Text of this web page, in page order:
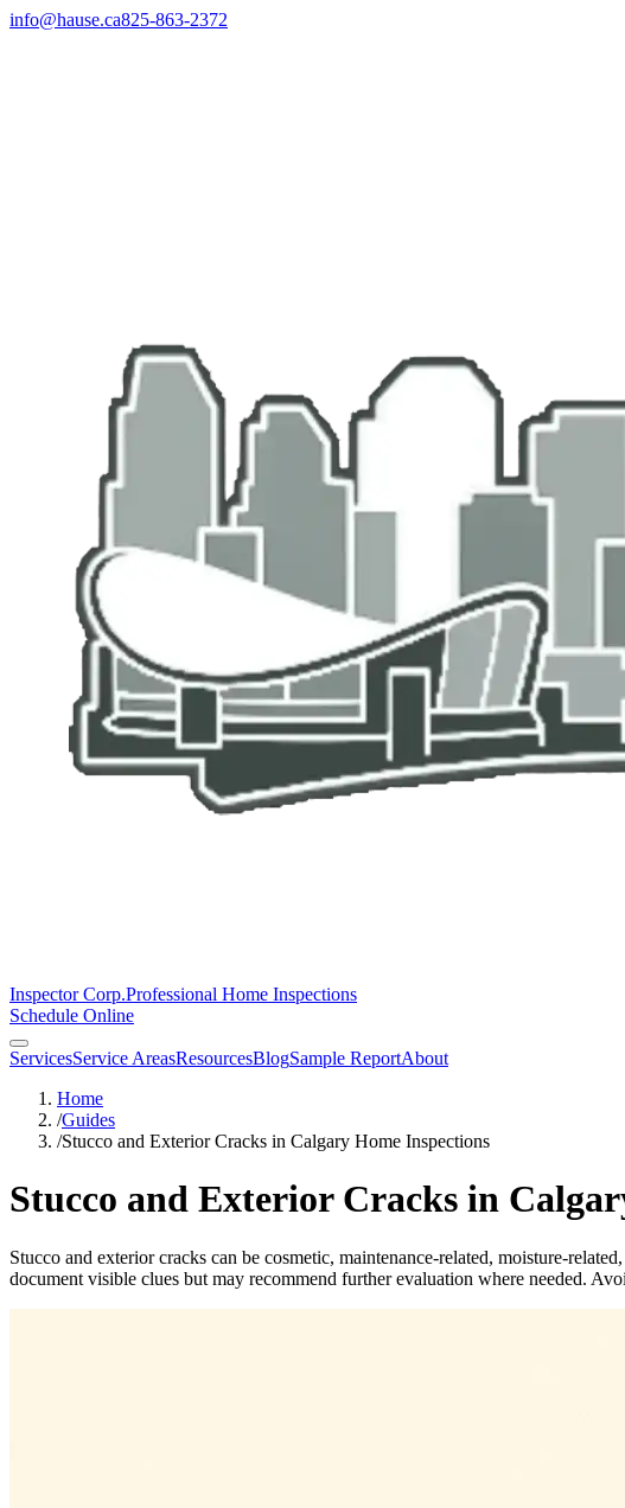
info@hause.ca825-863-2372
Inspector Corp.Professional Home Inspections
Schedule Online
ServicesService AreasResourcesBlogSample ReportAbout
Home
/Guides
/Stucco and Exterior Cracks in Calgary Home Inspections
Stucco and Exterior Cracks in
Stucco and exterior cracks can be cosmetic, maintenance-related, moisture-
document visible clues but may recommend further evaluation where needed.